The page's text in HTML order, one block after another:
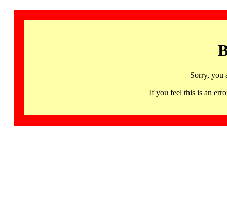
Sorry, you
If you feel this is an